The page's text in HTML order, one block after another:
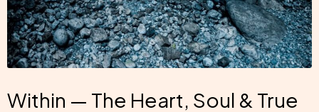
Within — The Heart, Soul & True